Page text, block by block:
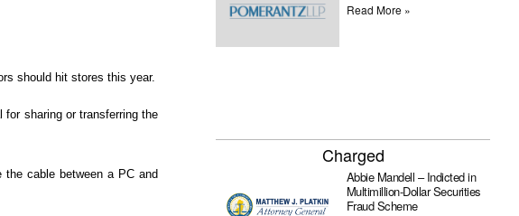
should hit stores this year.
for sharing or transferring the
cable between a PC and
Read More »
Charged
Abbie Mandell – Indicted in
Multimillion-Dollar Securities
Fraud Scheme